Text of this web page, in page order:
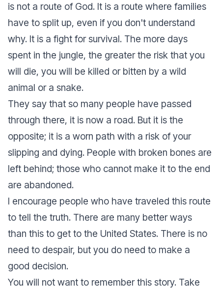
is not a route of God. It is a route where families
have to split up, even if you don't understand
why. It is a fight for survival. The more days
spent in the jungle, the greater the risk that you
will die, you will be killed or bitten by a wild
animal or a snake.
They say that so many people have passed
through there, it is now a road. But it is the
opposite; it is a worn path with a risk of your
slipping and dying. People with broken bones are
left behind; those who cannot make it to the end
are abandoned.
I encourage people who have traveled this route
to tell the truth. There are many better ways
than this to get to the United States. There is no
need to despair, but you do need to make a
good decision.
You will not want to remember this story. Take